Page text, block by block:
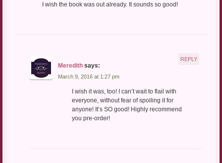
I wish the book was out already. It sounds so good!
Meredith says:
March 9, 2016 at 1:27 pm
I wish it was, too! I can’t wait to flail with
everyone, without fear of spoiling it for
anyone! It’s SO good! Highly recommend
you pre-order!
REPLY